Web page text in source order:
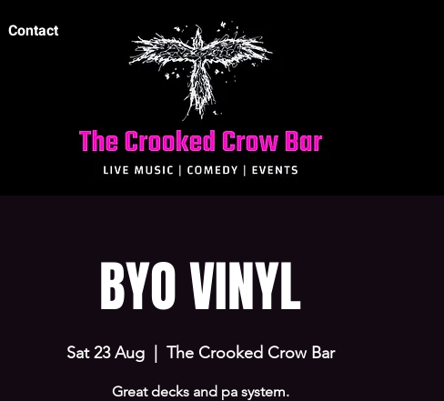
Contact
BYO VINYL
Sat 23 Aug
  |
The Crooked Crow Bar
Great decks and pa system.